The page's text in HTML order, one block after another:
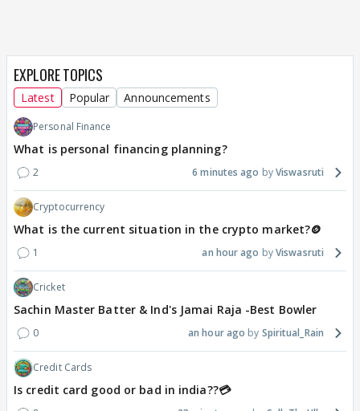
EXPLORE TOPICS
Latest Popular Announcements
Personal Finance
What is personal financing planning?
2 6 minutes ago Viswasruti
Cryptocurrency
What is the current situation in the crypto market?🪙
1 an hour ago Viswasruti
Cricket
Sachin Master Batter & Ind's Jamai Raja -Best Bowler
0 an hour ago Spiritual_Rain
Credit Cards
Is credit card good or bad in india??💳